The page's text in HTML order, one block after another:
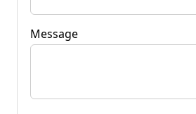
Message